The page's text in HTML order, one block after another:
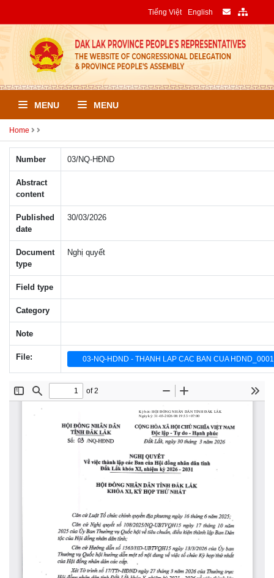
Tiếng Việt English
MENU MENU
Home
Number 03/NQ-HÐND
Abstract
content
Published
date
30/03/2026
Document
type
Nghị quyết
Field type
Category
Note
File: 03-NQ-HDND - THANH LAP CAC BAN CUA